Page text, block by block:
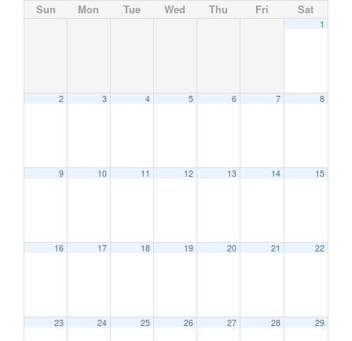
Sun Mon Tue Wed Thu Fri Sat
1
2 3 4 5 6 7 8
9 10 11 12 13 14 15
16 17 18 19 20 21 22
23 24 25 26 27 28 29